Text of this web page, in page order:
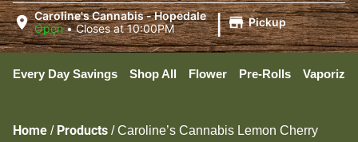
Caroline's Cannabis - Hopedale
Open •Closes at 10:00PM | Pickup
Every Day Savings Shop All Flower Pre-Rolls
Home / Products /Caroline’s Cannabis Lemon Cherry